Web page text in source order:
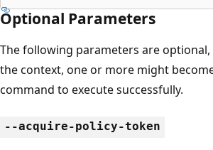
Optional Parameters
The following parameters are
the context, one or more might
command to execute successfully.
--acquire-policy-token